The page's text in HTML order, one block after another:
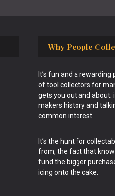
Why People
It’s fun and a
of tool collectors for
gets you out and about,
makers history and
common interest.
It’s the hunt for
from, the fact that
fund the bigger
icing onto the cake.